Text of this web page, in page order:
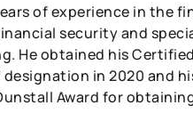
of experience in the
security and
He obtained his
in 2020 and
Award for